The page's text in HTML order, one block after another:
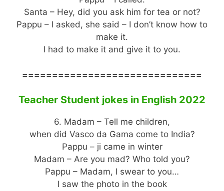
Santa – Hey, did you ask him for tea or not?
Pappu – I asked, she said – I don’t know how to
make it.
I had to make it and give it to you.
==============================
Teacher Student jokes in English 2022
6. Madam – Tell me children,
when did Vasco da Gama come to India?
Pappu – ji came in winter
Madam – Are you mad? Who told you?
Pappu – Madam, I swear to you…
I saw the photo in the book